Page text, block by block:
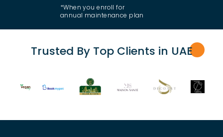
*When you enroll for
annual maintenance plan
Trusted By Top Clients in UAE